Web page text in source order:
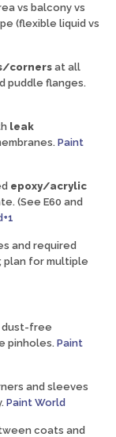
vs balcony vs
(flexible liquid vs
corners at all
puddle flanges.
leak
Paint
epoxy/acrylic
(See E60 and
and required
plan for multiple
dust-free
pinholes. Paint
and sleeves
Paint World
coats and